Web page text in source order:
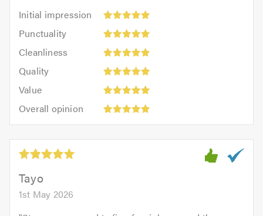
Initial impression
Initial
impression:
out
5.0
Punctuality
Punctuality:
outCleanliness
Cleanliness:
outQuality
Quality:
out
Value
Value:
out
of
5.0
Overall opinion
opinion:
out
5.0Tayo
1st May 2026